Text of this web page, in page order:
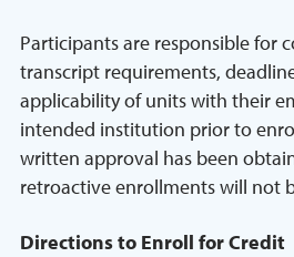
Participants are responsible for
transcript requirements,
applicability of units with their
intended institution prior to
written approval has been
retroactive enrollments will not
Directions to Enroll for Credit